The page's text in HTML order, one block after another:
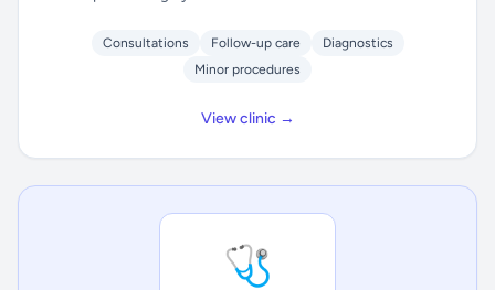
Consultations Follow-up care
Diagnostics
Minor procedures
View clinic →
🩺